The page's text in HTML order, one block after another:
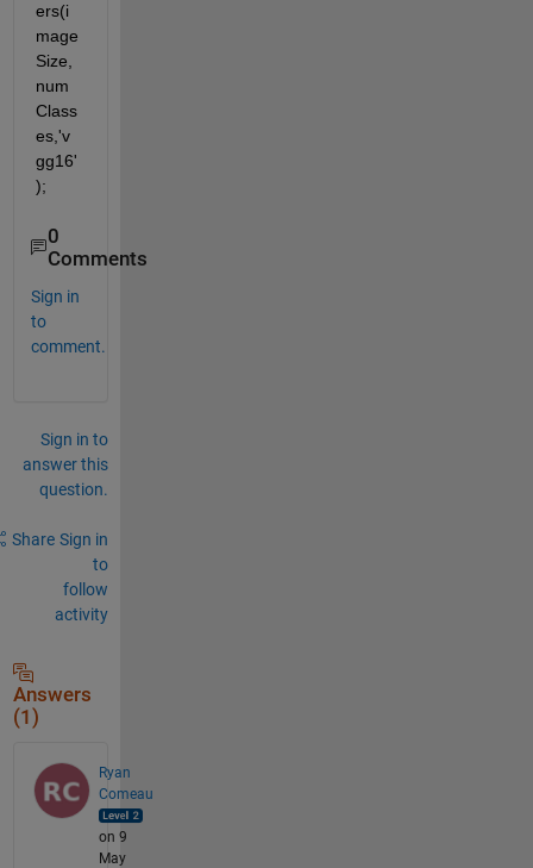
ers(i
mage
Size,
num
Class
es,'v
gg16'
);
0
Comments
Sign in
to
comment.
Sign in to
answer this
question.
Share Sign in
to
follow
activity
Answers
(1)
Ryan
Comeau
on 9
May